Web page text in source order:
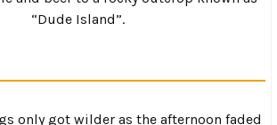
you and you have to decide between